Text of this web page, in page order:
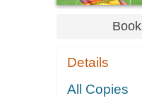
Book
Details
All Copies